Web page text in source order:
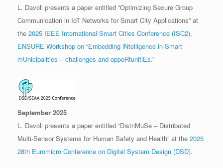
L. Davoli presents a paper entitled “Optimizing Secure Group
Communication in IoT Networks for Smart City Applications” at
the 2025 IEEE International Smart Cities Conference (ISC2),
ENSURE Workshop on “Embedding iNtelligence in Smart
mUnicipalities – challenges and oppoRtunitiEs.”
September 2025
L. Davoli presents a paper entitled “DistriMuSe – Distributed
Multi-Sensor Systems for Human Safety and Health” at the 2025
28th Euromicro Conference on Digital System Design (DSD).